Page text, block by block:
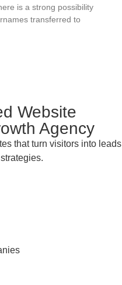
is a strong possibility
transferred to
Website
Agency
that turn visitors into leads